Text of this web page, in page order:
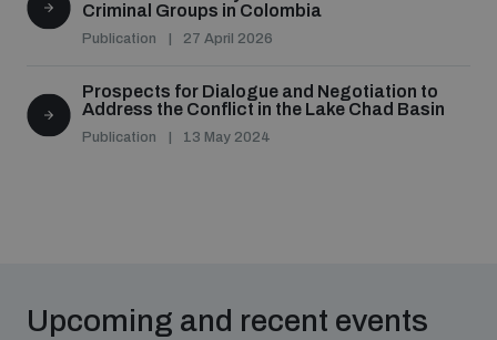
Criminal Groups in Colombia
Publication 27 April 2026
Prospects for Dialogue and Negotiation to
Address the Conflict in the Lake Chad Basin
Publication 13 May 2024
Upcoming and recent events